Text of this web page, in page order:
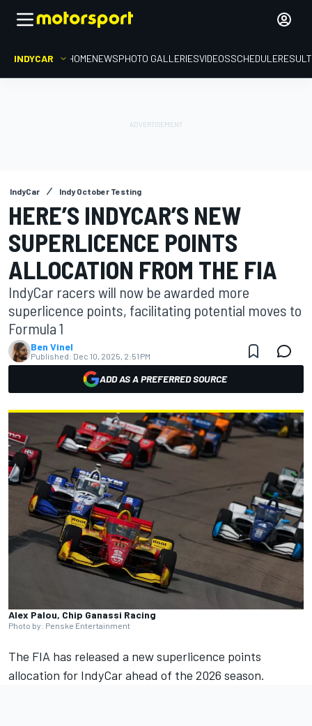
INDYCAR HOMENEWSPHOTO GALLERIESVIDEOSSCHEDULE
IndyCar Indy October Testing
HERE’S INDYCAR’S NEW
SUPERLICENCE POINTS
ALLOCATION FROM THE FIA
IndyCar racers will now be awarded more
superlicence points, facilitating potential moves to
Formula 1
Ben Vinel
Published: Dec 10, 2025, 2:51 PM
ADD AS A PREFERRED SOURCE
Alex Palou, Chip Ganassi Racing
Photo by: Penske Entertainment
The FIA has released a new superlicence points
allocation for IndyCar ahead of the 2026 season.